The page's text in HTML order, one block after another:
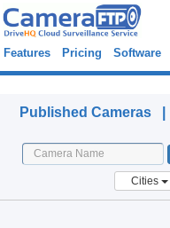
Features Pricing Software
Published Cameras |
Cities